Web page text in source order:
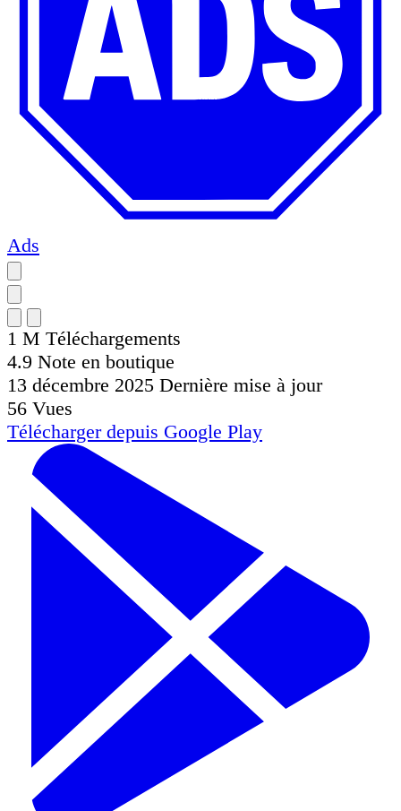
Ads
1 M Téléchargements
4.9 Note en boutique
13 décembre 2025 Dernière mise à jour
56 Vues
Télécharger depuis Google Play